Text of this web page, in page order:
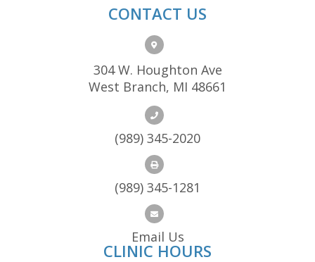
CONTACT US
304 W. Houghton Ave
West Branch, MI 48661
(989) 345-2020
(989) 345-1281
Email Us
CLINIC HOURS